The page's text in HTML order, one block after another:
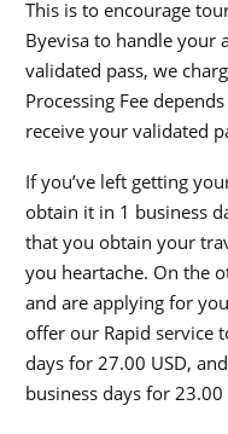
This is to encourage
Byevisa to handle your
validated pass, we
Processing Fee
receive your validated
If you’ve left getting
obtain it in 1 business
that you obtain your
you heartache. On the
and are applying for
offer our Rapid service
days for 27.00 USD,
business days for 23.00